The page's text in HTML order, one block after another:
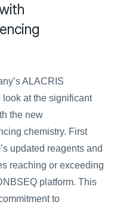
ALACRIS
at the significant
the new
chemistry. First
updated reagents and
reaching or exceeding
platform. This
to